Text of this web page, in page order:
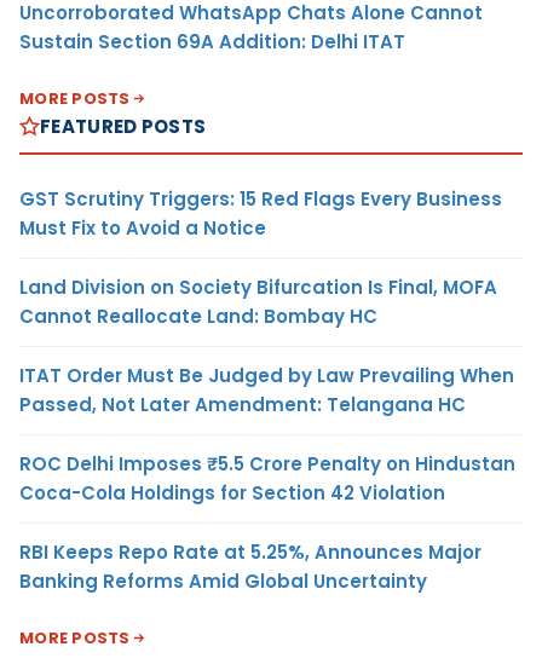
Uncorroborated WhatsApp Chats Alone Cannot
Sustain Section 69A Addition: Delhi ITAT
MORE POSTS
FEATURED POSTS
GST Scrutiny Triggers: 15 Red Flags Every Business
Must Fix to Avoid a Notice
Land Division on Society Bifurcation Is Final, MOFA
Cannot Reallocate Land: Bombay HC
ITAT Order Must Be Judged by Law Prevailing When
Passed, Not Later Amendment: Telangana HC
ROC Delhi Imposes ₹5.5 Crore Penalty on Hindustan
Coca-Cola Holdings for Section 42 Violation
RBI Keeps Repo Rate at 5.25%, Announces Major
Banking Reforms Amid Global Uncertainty
MORE POSTS